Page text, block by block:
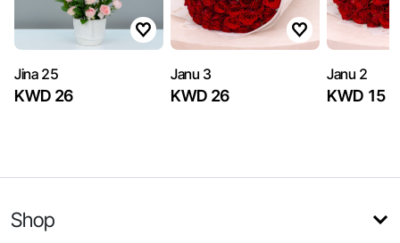
Jina 25
KWD 26
Janu 3
KWD 26
Janu 2
KWD 15
Shop